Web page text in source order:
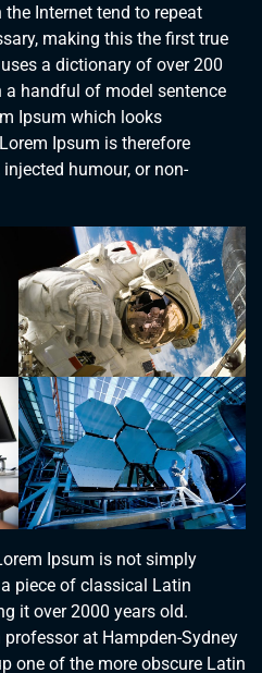
Internet tend to repeat
making this the first true
a dictionary of over 200
handful of model sentence
Ipsum which looks
Ipsum is therefore
humour, or non-
Ipsum is not simply
piece of classical Latin
it over 2000 years old.
at Hampden-Sydney
one of the more obscure Latin